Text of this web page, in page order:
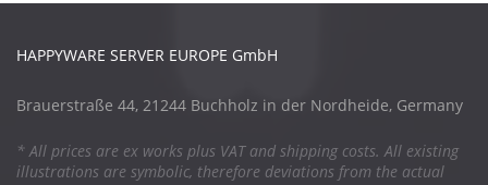
HAPPYWARE SERVER EUROPE GmbH
Brauerstraße 44, 21244 Buchholz in der Nordheide, Germany
* All prices are ex works plus VAT and shipping costs. All existing
illustrations are symbolic, therefore deviations from the actual